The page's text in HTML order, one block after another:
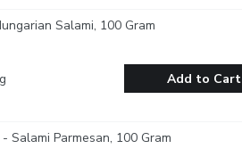
Salami, 100 Gram
Add to Cart
Salami Parmesan, 100 Gram